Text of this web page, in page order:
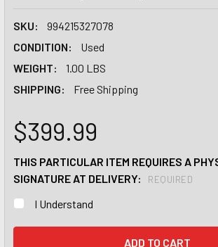
SKU:
994215327078
CONDITION:
Used
WEIGHT:
1.00 LBS
SHIPPING:
Free Shipping
$399.99
THIS PARTICULAR ITEM REQUIRES A
SIGNATURE AT DELIVERY:
REQUIRED
I Understand